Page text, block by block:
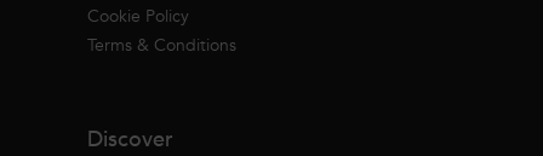
Cookie Policy
Terms & Conditions
Discover